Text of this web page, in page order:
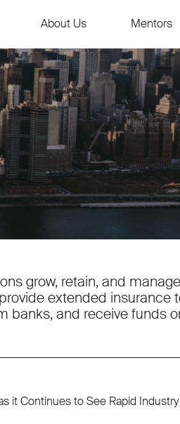
About Us Mentors
grow, retain, and
extended insurance
banks, and receive funds
it Continues to See Rapid